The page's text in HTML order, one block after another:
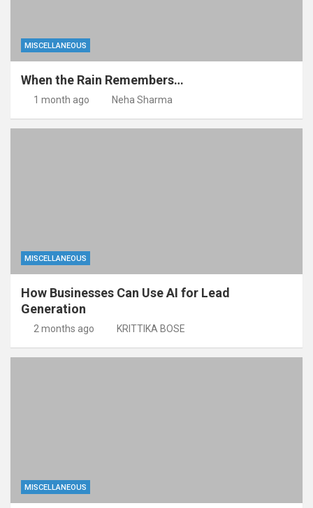
MISCELLANEOUS
When the Rain Remembers…
1 month ago Neha Sharma
MISCELLANEOUS
How Businesses Can Use AI for Lead
Generation
2 months ago KRITTIKA BOSE
MISCELLANEOUS